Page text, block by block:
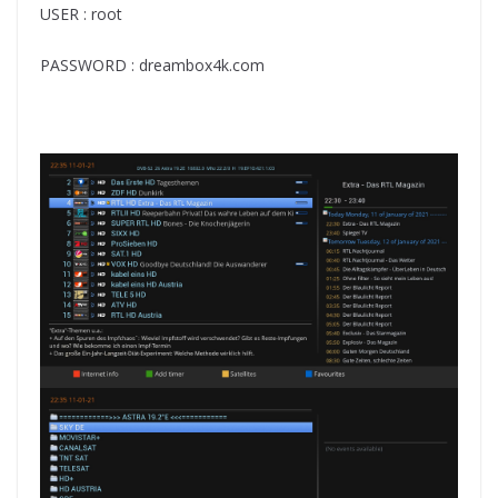
USER : root
PASSWORD : dreambox4k.com